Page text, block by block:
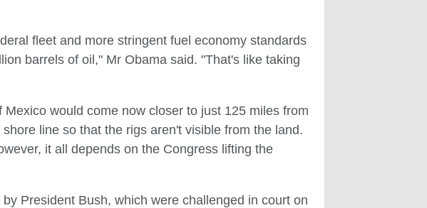
fleet and more stringent fuel economy standards
barrels of oil," Mr Obama said. "That's like taking
would come now closer to just 125 miles from
line so that the rigs aren't visible from the land.
it all depends on the Congress lifting the
President Bush, which were challenged in court on